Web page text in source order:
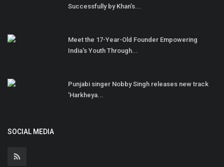
Successfully by Khan’s...
Meet the 17-Year-Old Founder Empowering
India's Youth Through...
Punjabi singer Nobby Singh releases new track
'Harkheya...
SOCIAL MEDIA